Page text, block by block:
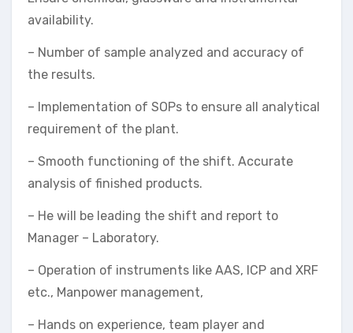
availability.
– Number of sample analyzed and accuracy of
the results.
– Implementation of SOPs to ensure all analytical
requirement of the plant.
– Smooth functioning of the shift. Accurate
analysis of finished products.
– He will be leading the shift and report to
Manager – Laboratory.
– Operation of instruments like AAS, ICP and XRF
etc., Manpower management,
– Hands on experience, team player and